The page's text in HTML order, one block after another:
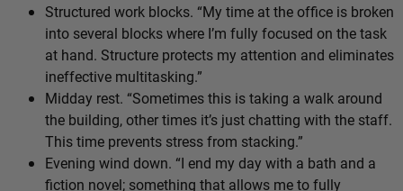
Structured work blocks. “My time at the office is broken
into several blocks where I’m fully focused on the task
at hand. Structure protects my attention and eliminates
ineffective multitasking.”
Midday rest. “Sometimes this is taking a walk around
the building, other times it’s just chatting with the staff.
This time prevents stress from stacking.”
Evening wind down. “I end my day with a bath and a
fiction novel; something that allows me to fully